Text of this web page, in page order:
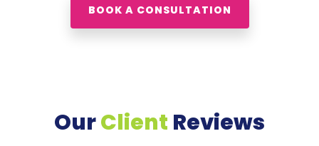
BOOK A CONSULTATION
OurClient Reviews